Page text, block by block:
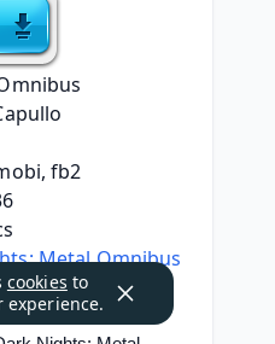
fb2
Metal Omnibus
cookies to
experience.